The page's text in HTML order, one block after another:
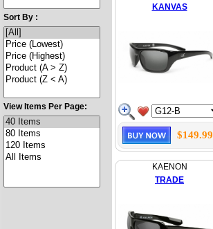
Sort By :
View Items Per Page:
KANVAS
$149.99
KAENON
TRADE